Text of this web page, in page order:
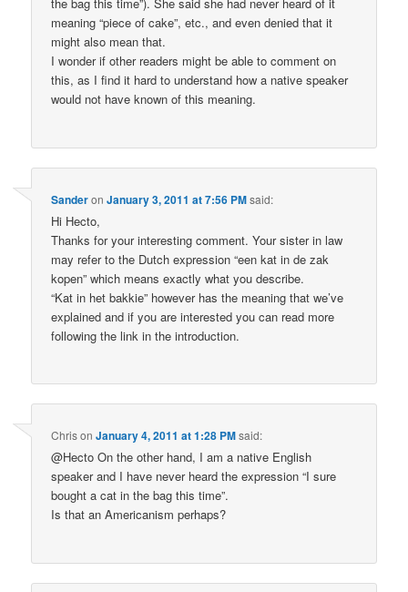
meaning “piece of cake”, etc., and even denied that it
might also mean that.
I wonder if other readers might be able to comment on
this, as I find it hard to understand how a native speaker
would not have known of this meaning.
SanderonJanuary 3, 2011 at 7:56 PMsaid:
Hi Hecto,
Thanks for your interesting comment. Your sister in law
may refer to the Dutch expression “een kat in de zak
kopen” which means exactly what you describe.
“Kat in het bakkie” however has the meaning that we’ve
explained and if you are interested you can read more
following the link in the introduction.
ChrisonJanuary 4, 2011 at 1:28 PMsaid:
@Hecto On the other hand, I am a native English
speaker and I have never heard the expression “I sure
bought a cat in the bag this time”.
Is that an Americanism perhaps?